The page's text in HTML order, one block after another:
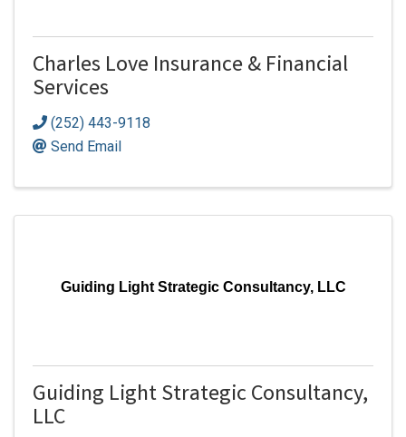
Charles Love Insurance & Financial
Services
(252) 443-9118
Send Email
Guiding Light Strategic Consultancy, LLC
Guiding Light Strategic Consultancy,
LLC